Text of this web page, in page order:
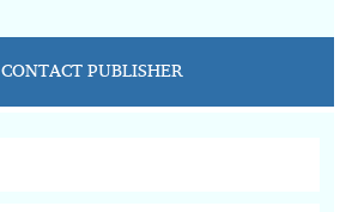
CONTACT PUBLISHER